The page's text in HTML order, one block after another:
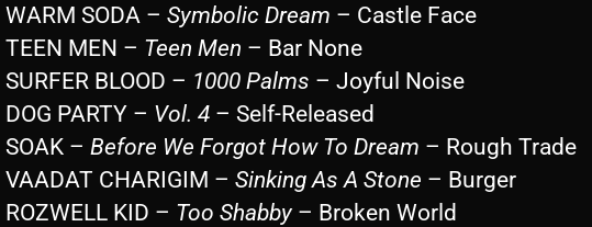
SODA – Symbolic Dream – Castle Face
MEN – Teen Men – Bar None
BLOOD – 1000 Palms – Joyful Noise
PARTY – Vol. 4 – Self-Released
– Before We Forgot How To Dream – Rough Trade
CHARIGIM – Sinking As A Stone – Burger
KID – Too Shabby – Broken World